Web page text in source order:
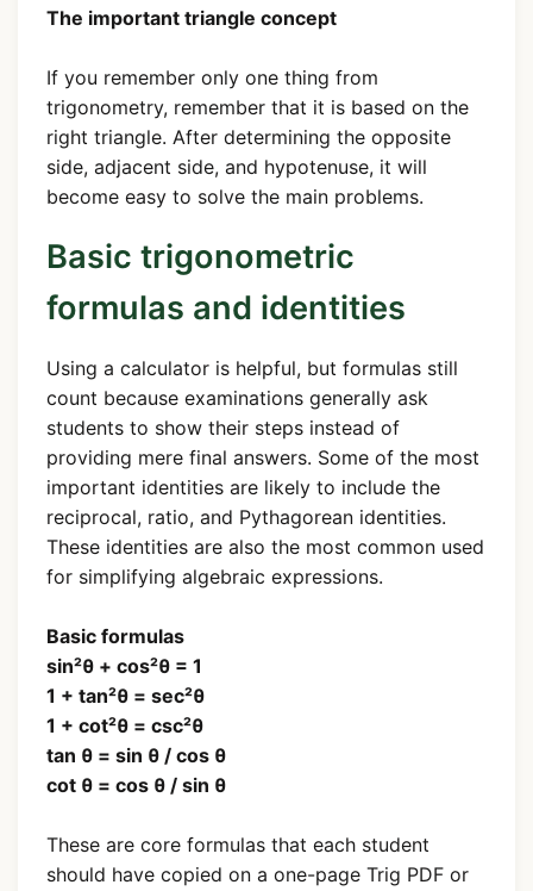
The important triangle concept
If you remember only one thing from
trigonometry, remember that it is based on the
right triangle. After determining the opposite
side, adjacent side, and hypotenuse, it will
become easy to solve the main problems.
Basic trigonometric
formulas and identities
Using a calculator is helpful, but formulas still
count because examinations generally ask
students to show their steps instead of
providing mere final answers. Some of the most
important identities are likely to include the
reciprocal, ratio, and Pythagorean identities.
These identities are also the most common used
for simplifying algebraic expressions.
Basic formulas
sin²θ + cos²θ = 1
1 + tan²θ = sec²θ
1 + cot²θ = csc²θ
tan θ = sin θ / cos θ
cot θ = cos θ / sin θ
These are core formulas that each student
should have copied on a one-page Trig PDF or